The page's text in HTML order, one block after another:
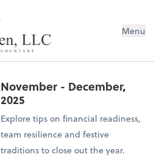
Menu
November - December,
2025
Explore tips on financial readiness,
team resilience and festive
traditions to close out the year.